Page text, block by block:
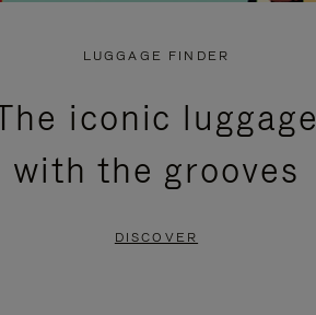
LUGGAGE FINDER
iconic luggage
with the grooves
DISCOVER